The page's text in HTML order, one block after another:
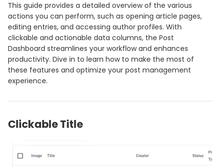
This guide provides a detailed overview of the various
actions you can perform, such as opening article pages,
editing entries, and accessing author profiles. With
clickable and actionable data columns, the Post
Dashboard streamlines your workflow and enhances
productivity. Dive in to learn how to make the most of
these features and optimize your post management
experience.
Clickable Title